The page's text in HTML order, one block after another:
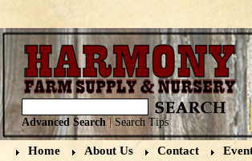
Advanced Search|Search Tips
Home About Us Contact